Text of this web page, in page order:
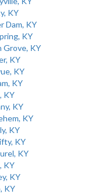
KY
Dam, KY
KY
Grove, KY
KY
KY
KY
KY
KY
KY
KY
KY
KY
KY
KY
KY